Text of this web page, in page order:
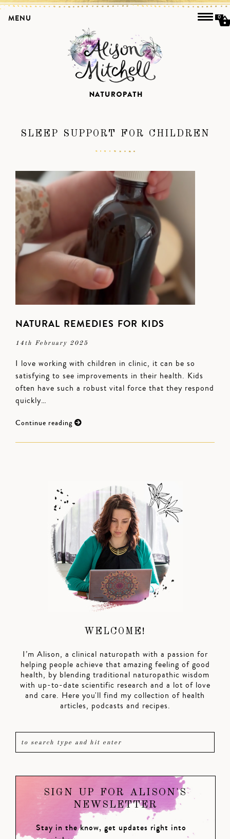
SLEEP SUPPORT FOR CHILDREN
NATURAL REMEDIES FOR KIDS
14th February 2025
I love working with children in clinic, it can be so
satisfying to see improvements in their health. Kids
often have such a robust vital force that they respond
quickly…
Continue reading
WELCOME!
I’m Alison, a clinical naturopath with a passion for
helping people achieve that amazing feeling of good
health, by blending traditional naturopathic wisdom
with up-to-date scientific research and a lot of love
and care. Here you'll find my collection of health
articles, podcasts and recipes.
SIGN UP FOR ALISON'S
NEWSLETTER
Stay in the know, get updates right into
MENU 0